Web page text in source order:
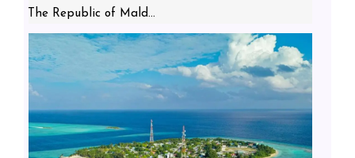
The Republic of Mald...